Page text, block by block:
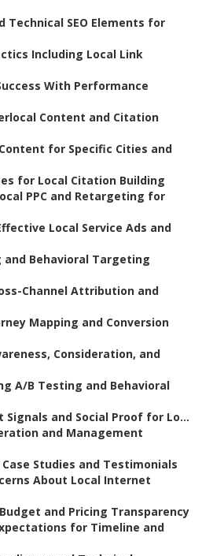
Technical SEO Elements for
Including Local Link
With Performance
Content and Citation
for Specific Cities and
for Local Citation Building
PPC and Retargeting for
Local Service Ads and
Behavioral Targeting
Channel Attribution and
Mapping and Conversion
Consideration, and
A/B Testing and Behavioral
Signals and Social Proof for Lo...
and Management
Studies and Testimonials
About Local Internet
and Pricing Transparency
for Timeline and